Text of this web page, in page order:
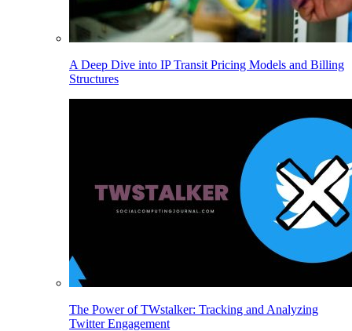
A Deep Dive into IP Transit Pricing Models and Billing
Structures
The Power of TWstalker: Tracking and Analyzing
Twitter Engagement